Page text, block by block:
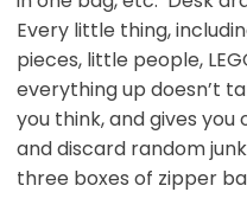
Every little thing,
pieces, little people,
everything up doesn’t
you think, and gives
and discard random
three boxes of zipper